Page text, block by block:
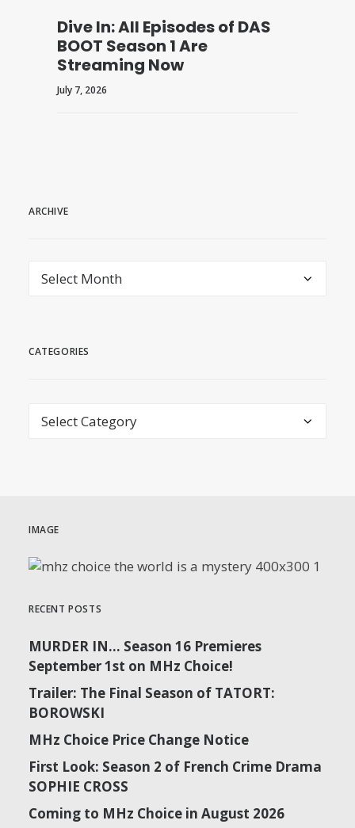
Dive In: All Episodes of DAS
BOOT Season 1 Are
Streaming Now
July 7, 2026
ARCHIVE
archive
CATEGORIES
Categories
IMAGE
RECENT POSTS
MURDER IN… Season 16 Premieres
September 1st on MHz Choice!
Trailer: The Final Season of TATORT:
BOROWSKI
MHz Choice Price Change Notice
First Look: Season 2 of French Crime Drama
SOPHIE CROSS
Coming to MHz Choice in August 2026